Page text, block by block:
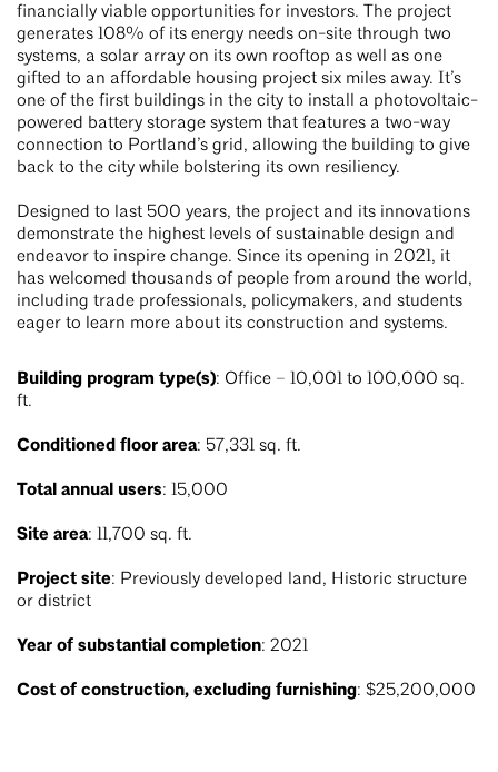
financially viable opportunities for investors. The project
generates 108% of its energy needs on-site through two
systems, a solar array on its own rooftop as well as one
gifted to an affordable housing project six miles away. It’s
one of the first buildings in the city to install a photovoltaic-
powered battery storage system that features a two-way
connection to Portland’s grid, allowing the building to give
back to the city while bolstering its own resiliency.
Designed to last 500 years, the project and its innovations
demonstrate the highest levels of sustainable design and
endeavor to inspire change. Since its opening in 2021, it
has welcomed thousands of people from around the world,
including trade professionals, policymakers, and students
eager to learn more about its construction and systems.
Building program type(s): Office – 10,001 to 100,000 sq.
ft.
Conditioned floor area: 57,331 sq. ft.
Total annual users: 15,000
Site area: 11,700 sq. ft.
Project site: Previously developed land, Historic structure
or district
Year of substantial completion: 2021
Cost of construction, excluding furnishing: $25,200,000